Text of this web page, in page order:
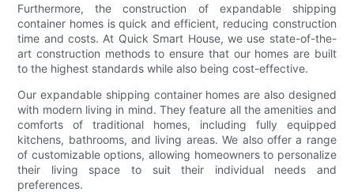
Furthermore, the construction of expandable shipping
container homes is quick and efficient, reducing construction
time and costs. At Quick Smart House, we use state-of-the-
art construction methods to ensure that our homes are built
to the highest standards while also being cost-effective.
Our expandable shipping container homes are also designed
with modern living in mind. They feature all the amenities and
comforts of traditional homes, including fully equipped
kitchens, bathrooms, and living areas. We also offer a range
of customizable options, allowing homeowners to personalize
their living space to suit their individual needs and
preferences.